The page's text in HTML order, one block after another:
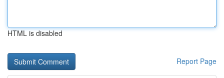
HTML is disabled
Report Page